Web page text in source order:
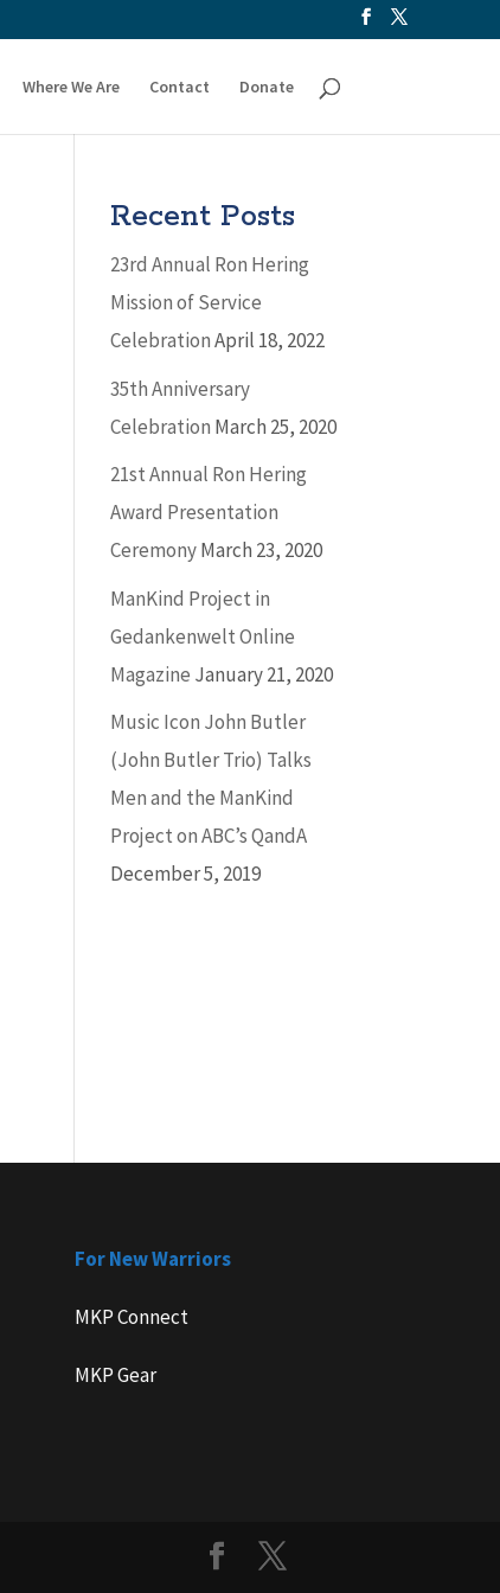
Where We Are Contact Donate
Recent Posts
23rd Annual Ron Hering
Mission of Service
CelebrationApril 18, 2022
35th Anniversary
Celebration March 25, 2020
21st Annual Ron Hering
Award Presentation
CeremonyMarch 23, 2020
ManKind Project in
Gedankenwelt Online
Magazine January 21, 2020
Music Icon John Butler
(John Butler Trio) Talks
Men and the ManKind
Project on ABC’s QandA
December 5, 2019
For New Warriors
MKP Connect
MKP Gear